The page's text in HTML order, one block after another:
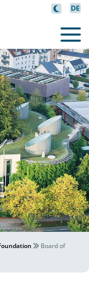
DE
Board of